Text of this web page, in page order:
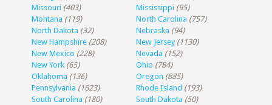
Missouri (403) Mississippi (95)
Montana (119) North Carolina (757)
North Dakota (32) Nebraska (94)
New Hampshire (208) New Jersey (1130)
New Mexico (228) Nevada (152)
New York (65) Ohio (784)
Oklahoma (136) Oregon (885)
Pennsylvania (1623) Rhode Island (193)
South Carolina (180) South Dakota (50)